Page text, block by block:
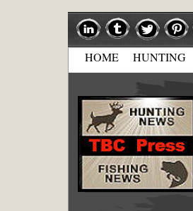
HOME HUNTING